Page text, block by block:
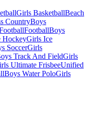
Girls BasketballBeach
CountryBoys
FootballBoys
HockeyGirls Ice
SoccerGirls
Track And FieldGirls
Ultimate FrisbeeUnified
Boys Water PoloGirls